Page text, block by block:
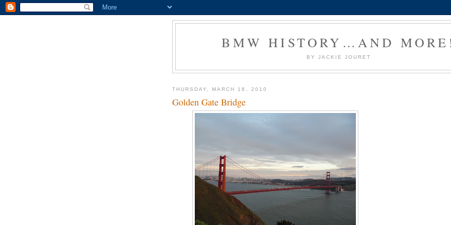
BMW HISTORY…AND
BY JACKIE JOURET
THURSDAY, MARCH 18, 2010
Golden Gate Bridge